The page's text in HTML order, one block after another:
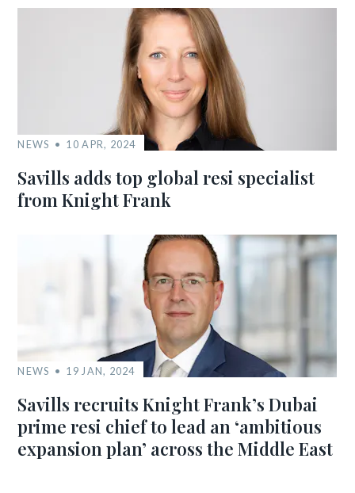
NEWS 10 APR, 2024
Savills adds top global resi specialist
from Knight Frank
NEWS 19 JAN, 2024
Savills recruits Knight Frank’s Dubai
prime resi chief to lead an ‘ambitious
expansion plan’ across the Middle East